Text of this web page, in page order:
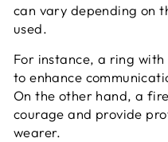
can vary depending on
used.
For instance, a ring
to enhance
On the other hand, a
courage and provide
wearer.